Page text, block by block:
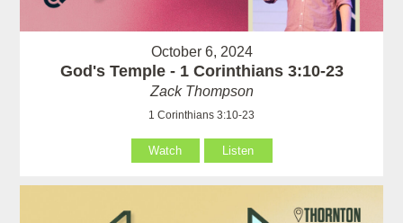
October 6, 2024
God's Temple - 1 Corinthians 3:10-23
Zack Thompson
1 Corinthians 3:10-23
Watch Listen